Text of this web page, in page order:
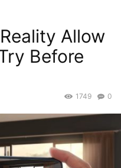
Allow
Before
0
1749